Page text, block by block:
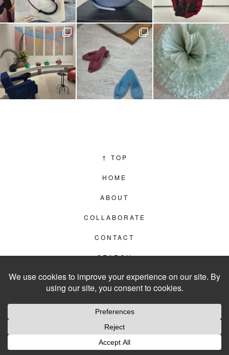
↑ TOP
HOME
ABOUT
COLLABORATE
CONTACT
SEARCH
PRIVACY POLICY
WEBSITE BY